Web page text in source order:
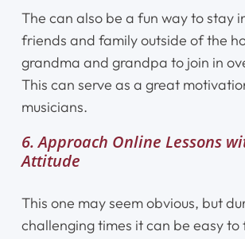
The can also be a fun way to stay
friends and family outside of the
grandma and grandpa to join in
This can serve as a great
musicians.
6. Approach Online Lessons
Attitude
This one may seem obvious, but
challenging times it can be easy